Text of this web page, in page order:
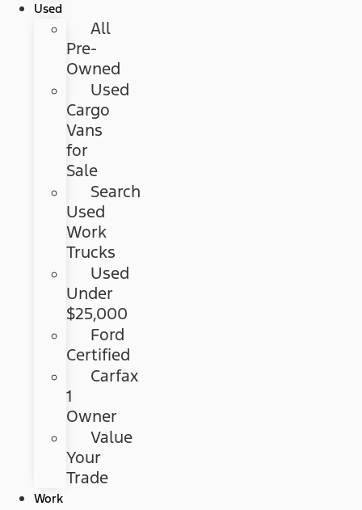
Used
All
Pre-
Owned
Used
Cargo
Vans
for
Sale
Search
Used
Work
Trucks
Used
Under
$25,000
Ford
Certified
Carfax
1
Owner
Value
Your
Trade
Work